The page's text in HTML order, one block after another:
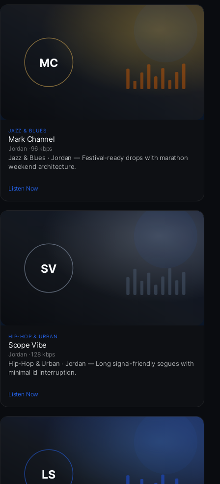
JAZZ & BLUES
Mark Channel
Jordan · 96 kbps
Jazz & Blues · Jordan — Festival-ready drops with marathon
weekend architecture.
Listen Now
HIP-HOP & URBAN
Scope Vibe
Jordan · 128 kbps
Hip-Hop & Urban · Jordan — Long signal-friendly segues with
minimal id interruption.
Listen Now